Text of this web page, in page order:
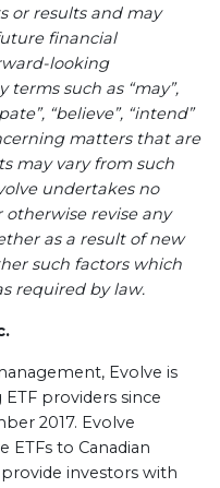
or results and may
financial
looking
such as “may”,
“believe”, “intend”
matters that are
may vary from such
undertakes no
revise any
as a result of new
such factors which
required by law.
Evolve is
providers since
2017. Evolve
ETFs to Canadian
provide investors with